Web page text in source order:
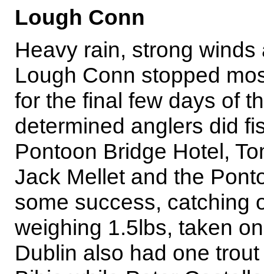
Lough Conn
Heavy rain, strong
Lough Conn stopped
for the final few days of
determined anglers did
Pontoon Bridge Hotel,
Jack Mellet and the
some success, catching
weighing 1.5lbs, taken
Dublin also had one